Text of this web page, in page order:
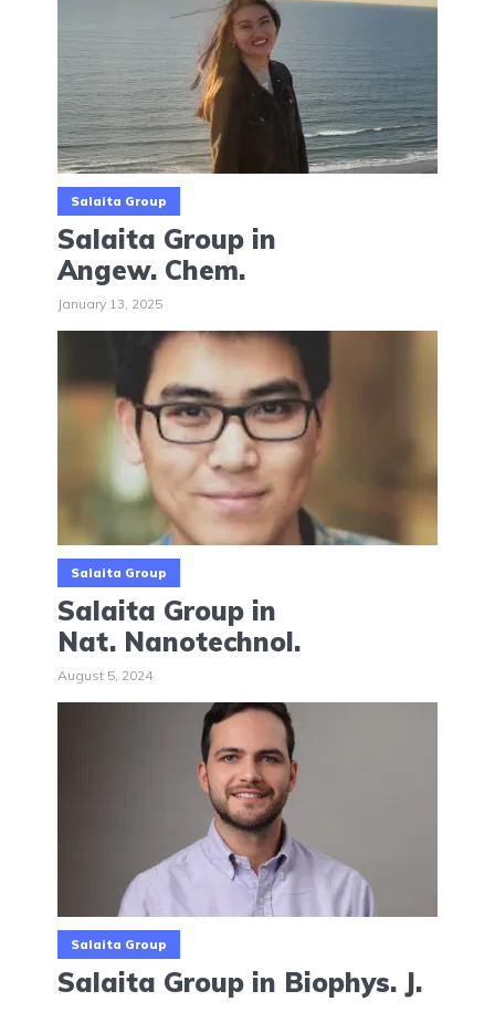
Salaita Group
Salaita Group in
Angew. Chem.
January 13, 2025
Salaita Group
Salaita Group in
Nat. Nanotechnol.
August 5, 2024
Salaita Group
Salaita Group in Biophys. J.